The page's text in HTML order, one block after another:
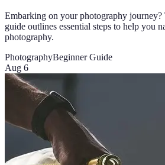
Embarking on your photography journey?
guide outlines essential steps to help you
photography.
PhotographyBeginner Guide
Aug 6